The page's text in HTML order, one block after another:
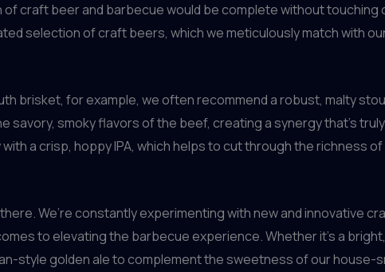
of craft beer and barbecue would be complete without
selection of craft beers, which we meticulously match with
brisket, for example, we often recommend a robust, malty
savory, smoky flavors of the beef, creating a synergy that’s
a crisp, hoppy IPA, which helps to cut through the richness
We’re constantly experimenting with new and innovative
to elevating the barbecue experience. Whether it’s a
style golden ale to complement the sweetness of our